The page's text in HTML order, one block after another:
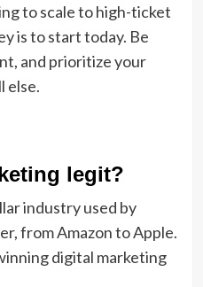
to scale to high-ticket
is to start today. Be
and prioritize your
else.
legit?
industry used by
from Amazon to Apple.
digital marketing